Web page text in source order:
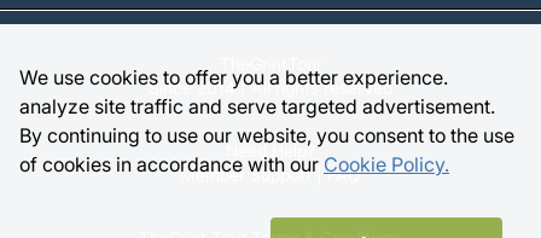
Since 2014 | All rights reserved
Need Help?
Member Support | FAQ
We use cookies to offer you a better experience.
analyze site traffic and serve targeted advertisement.
By continuing to use our website, you consent to the use
of cookies in accordance with our Cookie Policy.